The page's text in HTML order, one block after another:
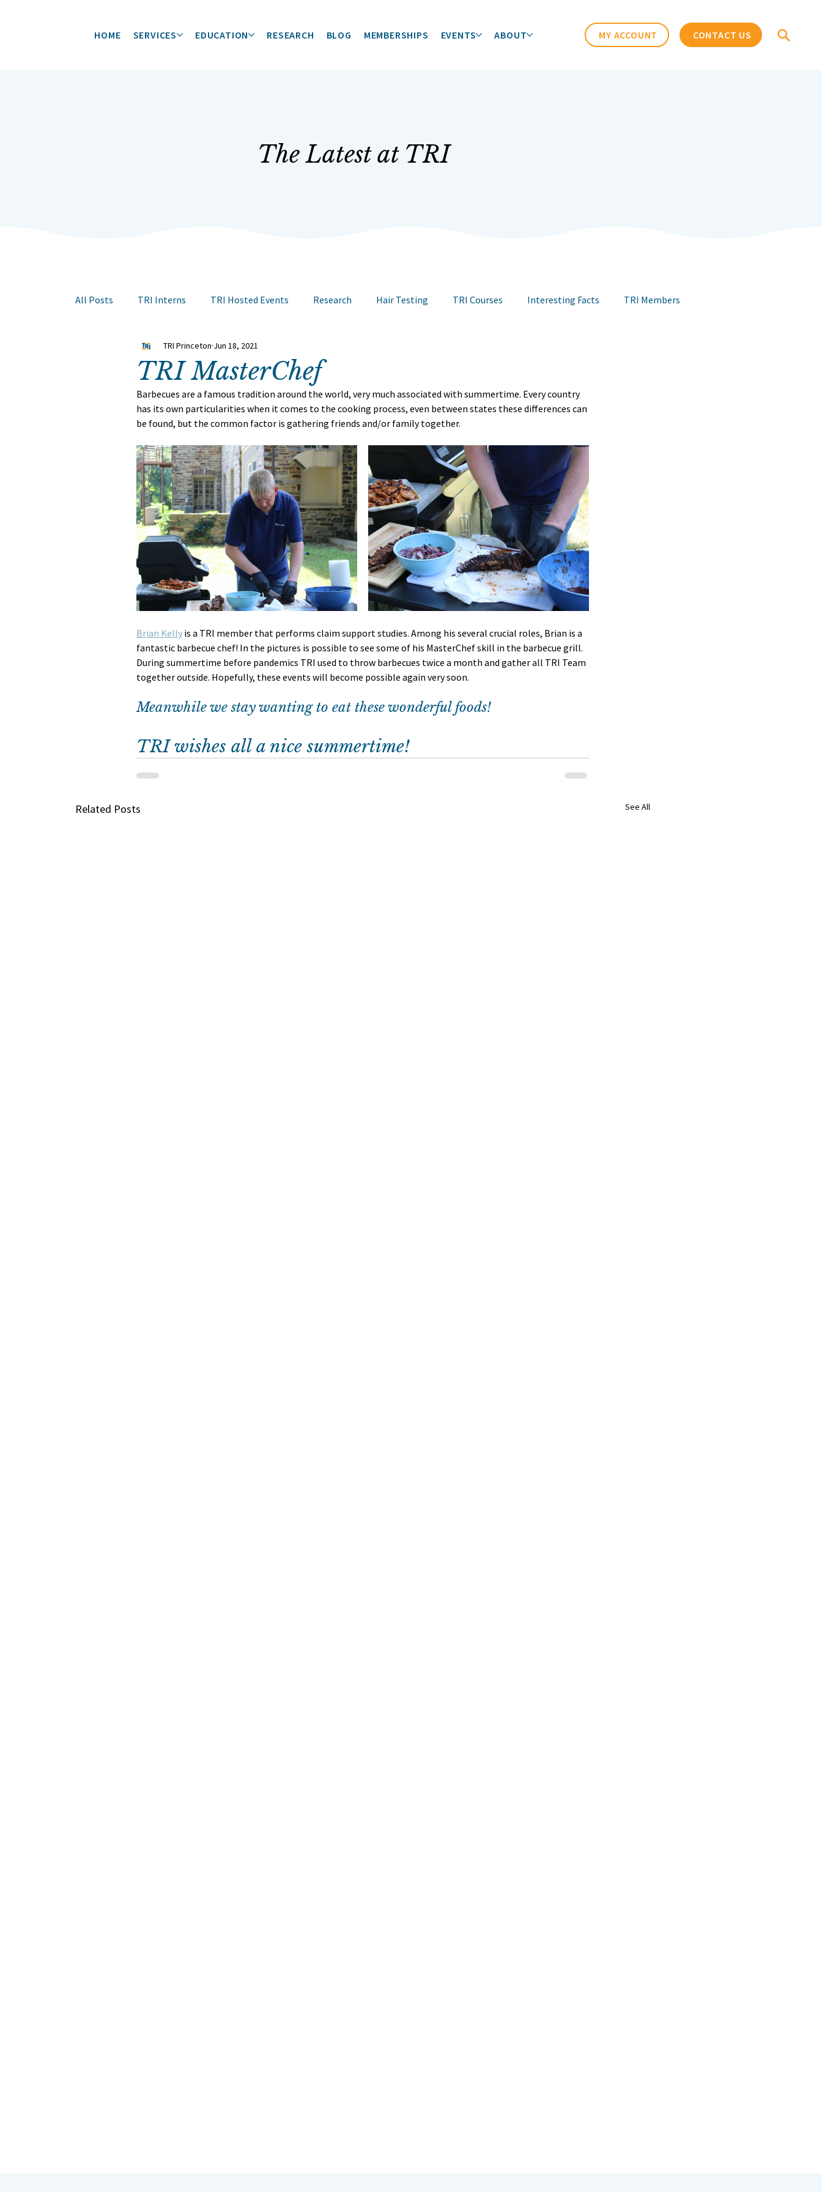
HOME SERVICES EDUCATION RESEARCH BLOG MEMBERSHIPS EVENTS ABOUT MY ACCOUNT CONTACT US
The Latest at TRI
All Posts TRI Interns TRI Hosted Events Research Hair Testing TRI Courses Interesting Facts TRI Members
Books to Read Other Events
Hair Course Member Company Events TRI Library TRI Symposium TRI Conference Happening at TRI
Nail Research Education TRI Academy Bite Sized Learning Events Skin Research Hair Research
TRI MasterChef
TRI Princeton Jun 18, 2021
Barbecues are a famous tradition around the world, very much associated with summertime. Every country
has its own particularities when it comes to the cooking process, even between states these differences can
be found, but the common factor is gathering friends and/or family together.
Brian Kelly is a TRI member that performs claim support studies. Among his several crucial roles, Brian is a
fantastic barbecue chef! In the pictures is possible to see some of his MasterChef skill in the barbecue grill.
During summertime before pandemics TRI used to throw barbecues twice a month and gather all TRI Team
together outside. Hopefully, these events will become possible again very soon.
Meanwhile we stay wanting to eat these wonderful foods!
TRI wishes all a nice summertime!
Related Posts See All